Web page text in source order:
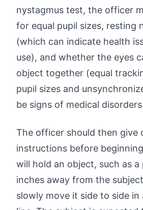
nystagmus test, the officer
for equal pupil sizes, resting
(which can indicate health
use), and whether the eyes
object together (equal
pupil sizes and
be signs of medical
The officer should then give
instructions before
will hold an object, such as a
inches away from the
slowly move it side to side in